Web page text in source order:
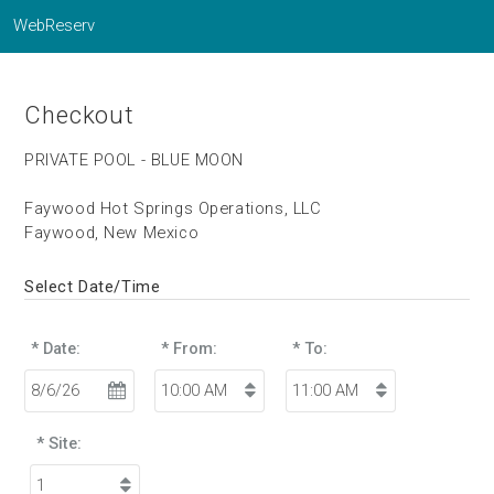
WebReserv
Checkout
PRIVATE POOL - BLUE MOON
Faywood Hot Springs Operations, LLC
Faywood, New Mexico
Select Date/Time
* Date: * From: * To:
* Site: